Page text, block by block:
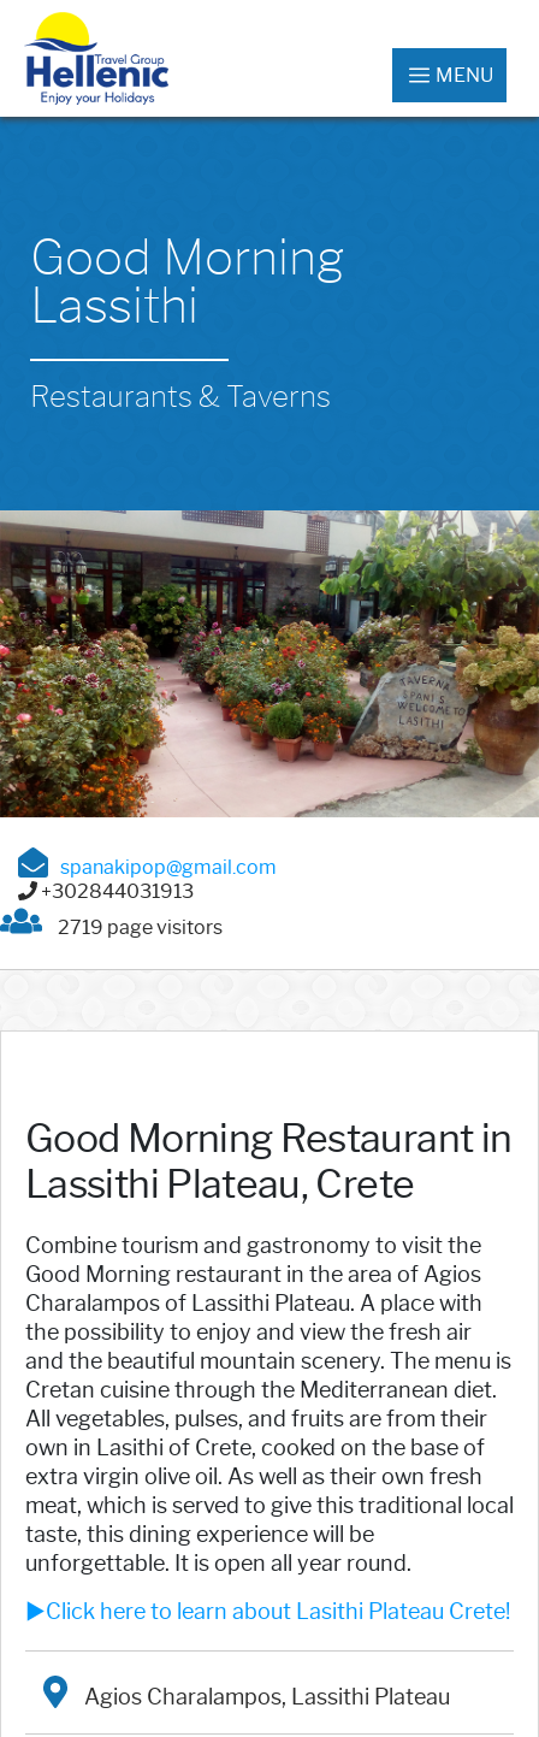
MENU
Good Morning
Lassithi
Restaurants & Taverns
spanakipop@gmail.com
+302844031913
2719 page visitors
Good Morning Restaurant in
Lassithi Plateau, Crete
Combine tourism and gastronomy to visit the
Good Morning restaurant in the area of Agios
Charalampos of Lassithi Plateau. A place with
the possibility to enjoy and view the fresh air
and the beautiful mountain scenery. The menu is
Cretan cuisine through the Mediterranean diet.
All vegetables, pulses, and fruits are from their
own in Lasithi of Crete, cooked on the base of
extra virgin olive oil. As well as their own fresh
meat, which is served to give this traditional local
taste, this dining experience will be
unforgettable. It is open all year round.
►Click here to learn about Lasithi Plateau Crete!
Agios Charalampos, Lassithi Plateau